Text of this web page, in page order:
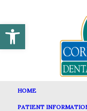
Open toolbar
HOME
PATIENT